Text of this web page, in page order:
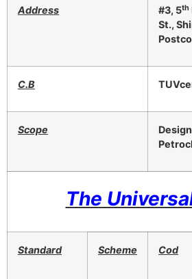
Address #3, 5th
St.,
C.B
Scope
The
Standard Scheme Cod